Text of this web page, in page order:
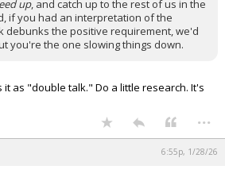
up, and catch up to the rest of us in the
if you had an interpretation of the
debunks the positive requirement, we'd
you're the one slowing things down.
as "double talk." Do a little research. It's
...
6:55p, 1/28/26